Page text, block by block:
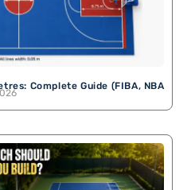
Complete Guide (FIBA, NBA